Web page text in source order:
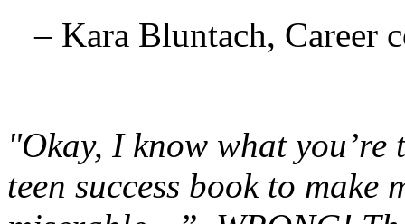
– Kara Bluntach, Career
"Okay, I know what
teen success book to make